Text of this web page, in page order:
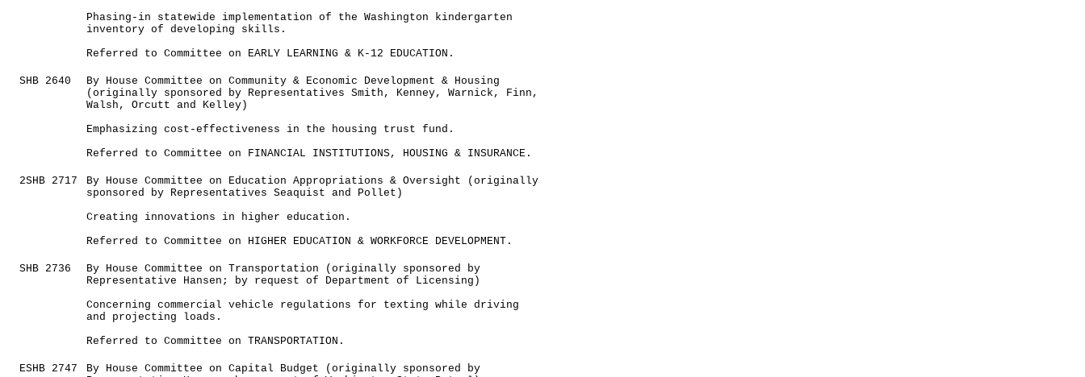
Phasing-in statewide implementation of the Washington kindergarten
inventory of developing skills.
Referred to Committee on EARLY LEARNING & K-12 EDUCATION.
SHB 2640
By House Committee on Community & Economic Development & Housing
(originally sponsored by Representatives Smith, Kenney, Warnick, Finn,
Walsh, Orcutt and Kelley)
Emphasizing cost-effectiveness in the housing trust fund.
Referred to Committee on FINANCIAL INSTITUTIONS, HOUSING & INSURANCE.
2SHB 2717
By House Committee on Education Appropriations & Oversight (originally
sponsored by Representatives Seaquist and Pollet)
Creating innovations in higher education.
Referred to Committee on HIGHER EDUCATION & WORKFORCE DEVELOPMENT.
SHB 2736
By House Committee on Transportation (originally sponsored by
Representative Hansen; by request of Department of Licensing)
Concerning commercial vehicle regulations for texting while driving
and projecting loads.
Referred to Committee on TRANSPORTATION.
ESHB 2747
By House Committee on Capital Budget (originally sponsored by